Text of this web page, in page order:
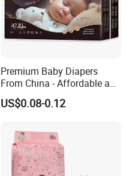
Premium Baby Diapers
From China - Affordable and
Reliable Quality
US$0.08-0.12